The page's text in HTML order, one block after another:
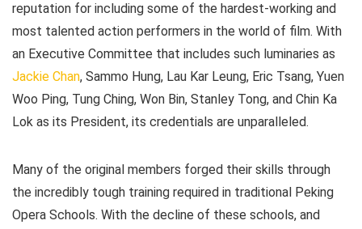
reputation for including some of the hardest-working and
most talented action performers in the world of film. With
an Executive Committee that includes such luminaries as
Jackie Chan, Sammo Hung, Lau Kar Leung, Eric Tsang, Yuen
Woo Ping, Tung Ching, Won Bin, Stanley Tong, and Chin Ka
Lok as its President, its credentials are unparalleled.
Many of the original members forged their skills through
the incredibly tough training required in traditional Peking
Opera Schools. With the decline of these schools, and